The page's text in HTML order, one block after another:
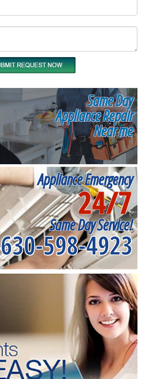
Same Day
Appliance Repair
Near me
Appliance Emergency
24/7
Same Day Service!
630-598-4923